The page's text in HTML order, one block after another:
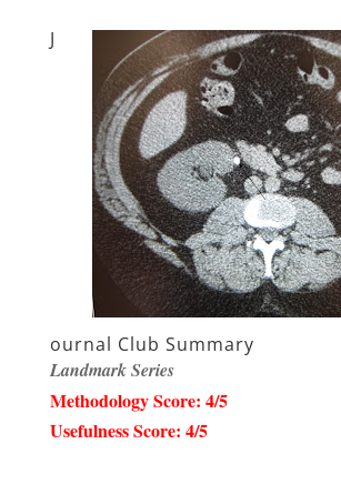
J
ournal Club Summary
Landmark Series
Methodology Score: 4/5
Usefulness Score: 4/5